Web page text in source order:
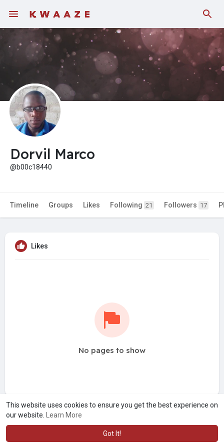
This website uses cookies to ensure you get the best experience on
our website.
Learn More
Got It!
Fundings
Dorvil Marco
@b00c18440
Timeline Groups Likes Following 21 Followers 17
Likes
No pages to show